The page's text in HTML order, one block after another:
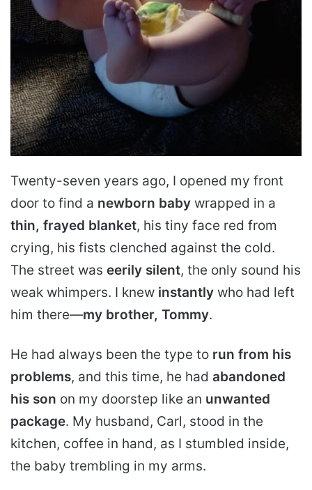
Twenty-seven years ago, I opened my front
door to find a newborn baby wrapped in a
thin, frayed blanket, his tiny face red from
crying, his fists clenched against the cold.
The street was eerily silent, the only sound his
weak whimpers. I knew instantly who had left
him there—my brother, Tommy.
He had always been the type to run from his
problems, and this time, he had abandoned
his son on my doorstep like an unwanted
package. My husband, Carl, stood in the
kitchen, coffee in hand, as I stumbled inside,
the baby trembling in my arms.